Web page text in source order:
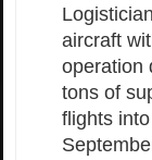
aircraft
operation
tons of
flights